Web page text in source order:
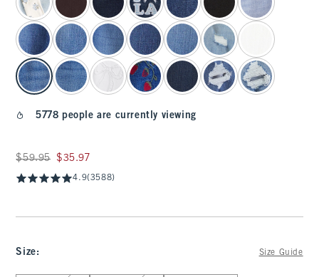
5778 people are currently viewing
Was $59.95, now $35.97
$59.95 $35.97
4.9(3588)
Size: Size Guide